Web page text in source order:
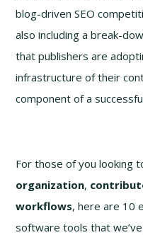
blog-driven SEO
also including a break-
that publishers are
infrastructure of their
component of a
For those of you looking
organization,
workflows, here are 10
software tools that